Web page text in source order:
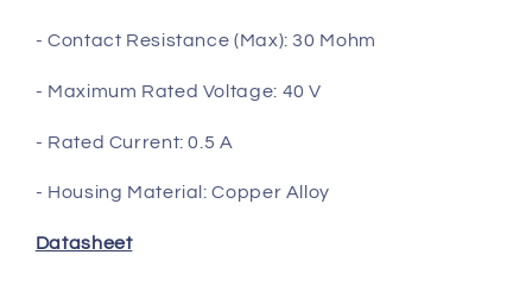
- Contact Resistance (Max): 30 Mohm
- Maximum Rated Voltage: 40 V
- Rated Current: 0.5 A
- Housing Material: Copper Alloy
Datasheet